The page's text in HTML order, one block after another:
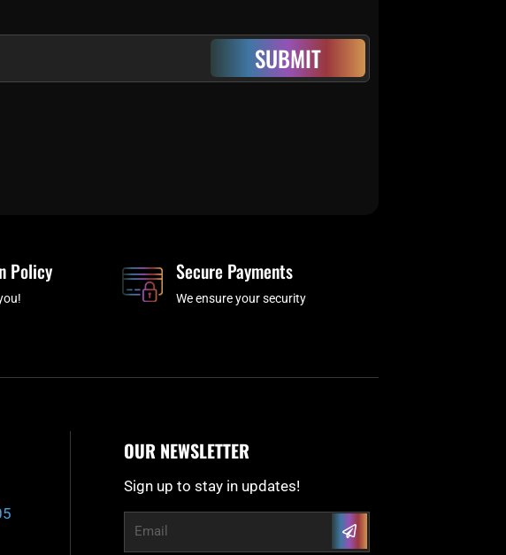
SUBMIT
Policy Secure Payments
We ensure your security
OUR NEWSLETTER
Sign up to stay in updates!
Email Submit